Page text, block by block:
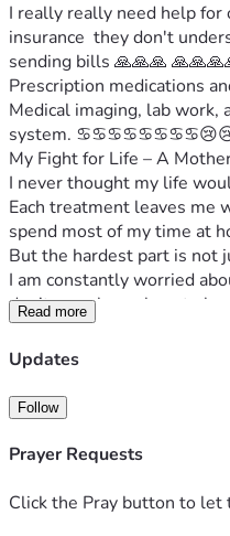
I really really need help
insurance  they don't
sending bills 🙏🙏🙏
Prescription medications
Medical imaging, lab work,
system.
My Fight for Life – A
I never thought my life
Each treatment leaves me
spend most of my time at
But the hardest part is not
I am constantly worried
don’t even know how to
On top of everything, the
medications, and how I will
I am asking for help—not
Every donation, every
Thank you for standing
Read more
Updates
Follow
Prayer Requests
Click the Pray button to let